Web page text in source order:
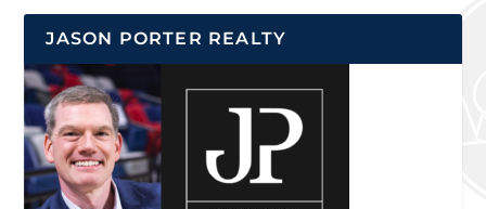
JASON PORTER REALTY